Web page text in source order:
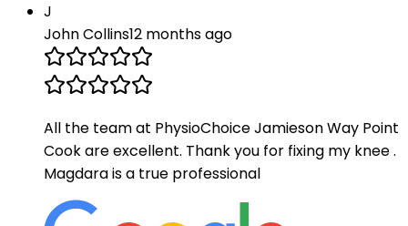
J
John Collins12 months ago
All the team at PhysioChoice Jamieson Way Point
Cook are excellent. Thank you for fixing my knee .
Magdara is a true professional